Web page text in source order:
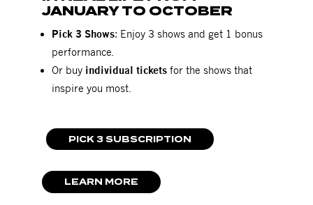
JANUARY TO OCTOBER
Pick 3 Shows: Enjoy 3 shows and get 1 bonus
performance.
Or buy individual tickets for the shows that
inspire you most.
PICK 3 SUBSCRIPTION
LEARN MORE